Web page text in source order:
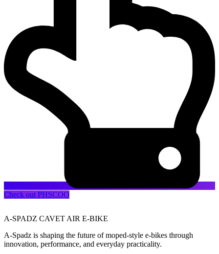
Check out PHSCOO
A-SPADZ CAVET AIR E-BIKE
A-Spadz is shaping the future of moped-style e-bikes through
innovation, performance, and everyday practicality.